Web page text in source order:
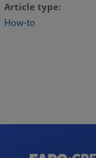
Article type
How-to